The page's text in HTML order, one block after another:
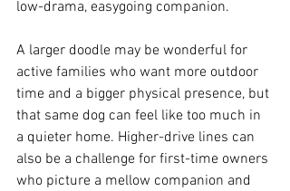
low-drama, easygoing companion.
A larger doodle may be wonderful for
active families who want more outdoor
time and a bigger physical presence, but
that same dog can feel like too much in
a quieter home. Higher-drive lines can
also be a challenge for first-time owners
who picture a mellow companion and